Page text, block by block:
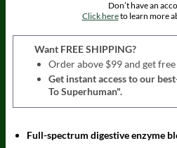
Don’t have an
Click hereto learn more
Want FREE SHIPPING?
Order above $99 and get
Get instant access to our
To Superhuman".
Full-spectrum digestive enzyme